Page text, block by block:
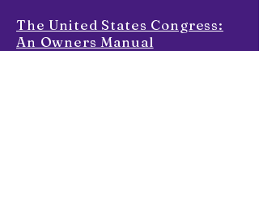
The United States Congress:
An Owners Manual